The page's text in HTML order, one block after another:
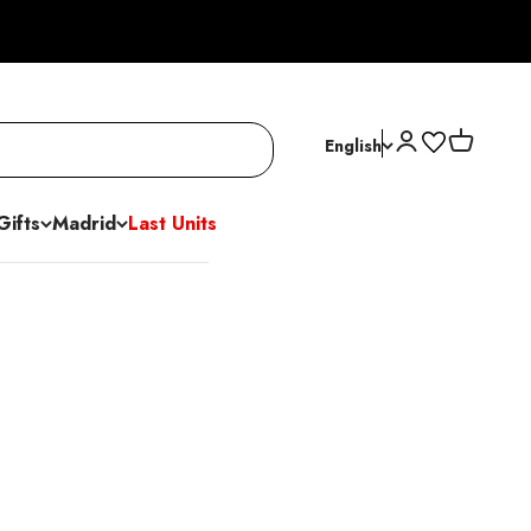
English Open account
Open cart
Madrid Last Units